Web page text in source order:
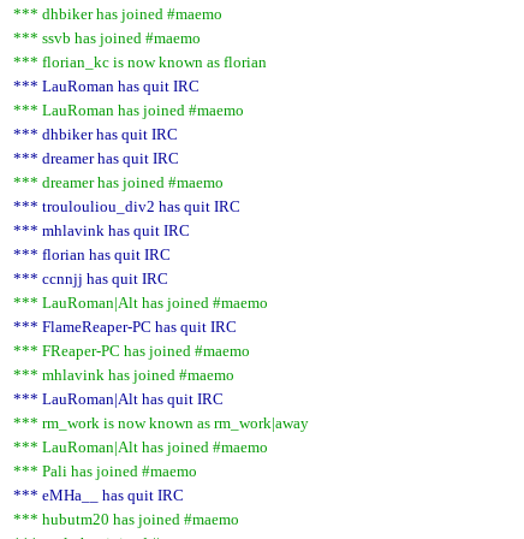
*** dhbiker has joined #maemo
*** ssvb has joined #maemo
*** florian_kc is now known as florian
*** LauRoman has quit IRC
*** LauRoman has joined #maemo
*** dhbiker has quit IRC
*** dreamer has quit IRC
*** dreamer has joined #maemo
*** troulouliou_div2 has quit IRC
*** mhlavink has quit IRC
*** florian has quit IRC
*** ccnnjj has quit IRC
*** LauRoman|Alt has joined #maemo
*** FlameReaper-PC has quit IRC
*** FReaper-PC has joined #maemo
*** mhlavink has joined #maemo
*** LauRoman|Alt has quit IRC
*** rm_work is now known as rm_work|away
*** LauRoman|Alt has joined #maemo
*** Pali has joined #maemo
*** eMHa__ has quit IRC
*** hubutm20 has joined #maemo